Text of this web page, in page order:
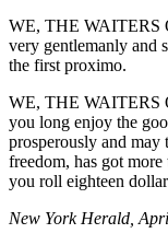
WE, THE WAITERS
very gentlemanly and
the first proximo.
WE, THE WAITERS
you long enjoy the
prosperously and may
freedom, has got
you roll eighteen
New York Herald,